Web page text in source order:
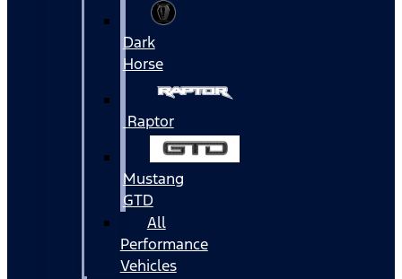
Dark
Horse
Raptor
Mustang
GTD
All
Performance
Vehicles